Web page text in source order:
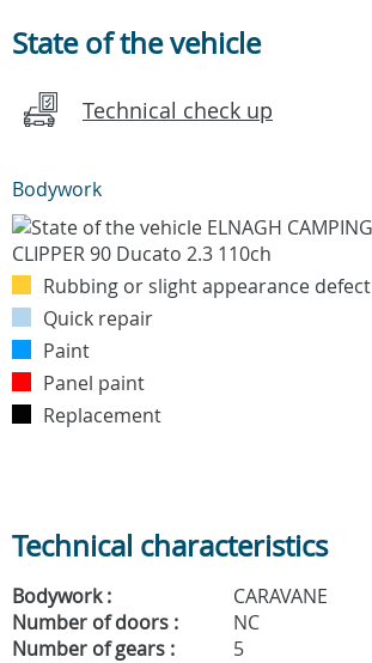
State of the vehicle
Technical check up
Bodywork
Rubbing or slight appearance defect
Quick repair
Paint
Panel paint
Replacement
Technical characteristics
Bodywork :
CARAVANE
Number of doors :
NC
Number of gears :
5